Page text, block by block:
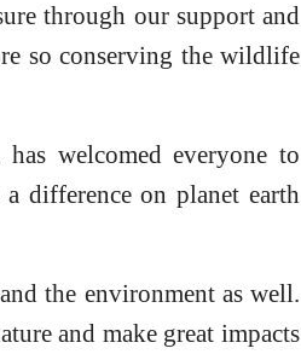
through our support and
so conserving the wildlife
welcomed everyone to
difference on planet earth
the environment as well.
and make great impacts